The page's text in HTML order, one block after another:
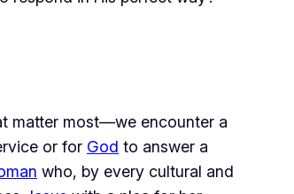
matter most—we encounter a
or for God to answer a
who, by every cultural and